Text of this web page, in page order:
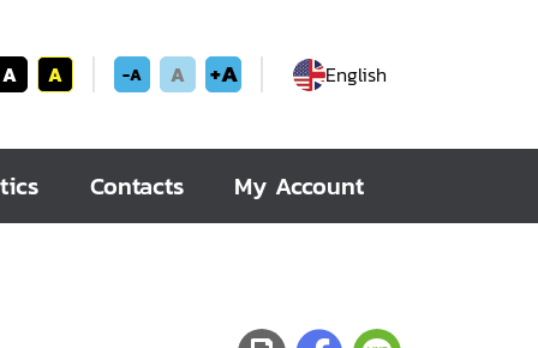
A A -A A +A English
Contacts My Account